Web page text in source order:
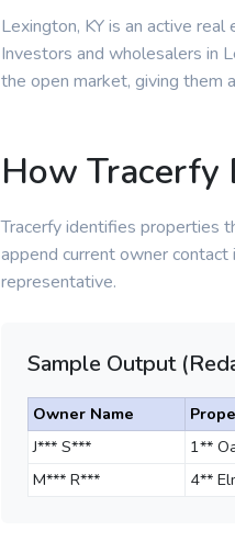
Lexington, KY is an active
Investors and wholesalers in
the open market, giving them
How Tracerfy
Tracerfy identifies properties
append current owner
representative.
Sample Output
Owner Name
J*** S***
1**
M*** R***
4**